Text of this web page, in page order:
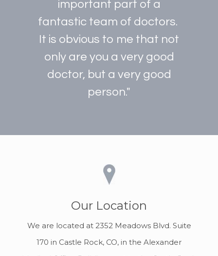
important part of a
fantastic team of doctors.
It is obvious to me that not
only are you a very good
doctor, but a very good
person."
Our Location
We are located at 2352 Meadows Blvd. Suite
170 in Castle Rock, CO, in the Alexander